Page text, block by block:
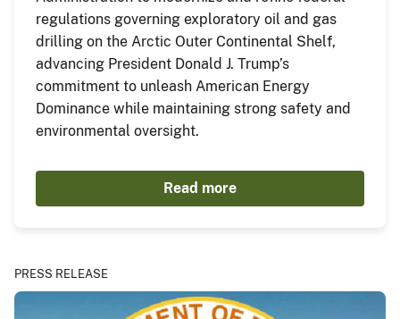
regulations governing exploratory oil and gas
drilling on the Arctic Outer Continental Shelf,
advancing President Donald J. Trump’s
commitment to unleash American Energy
Dominance while maintaining strong safety and
environmental oversight.
Read more
PRESS RELEASE